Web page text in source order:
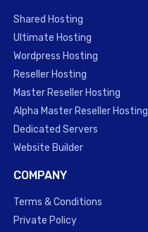
Shared Hosting
Ultimate Hosting
Wordpress Hosting
Reseller Hosting
Master Reseller Hosting
Alpha Master Reseller Hosting
Dedicated Servers
Website Builder
COMPANY
Terms & Conditions
Private Policy